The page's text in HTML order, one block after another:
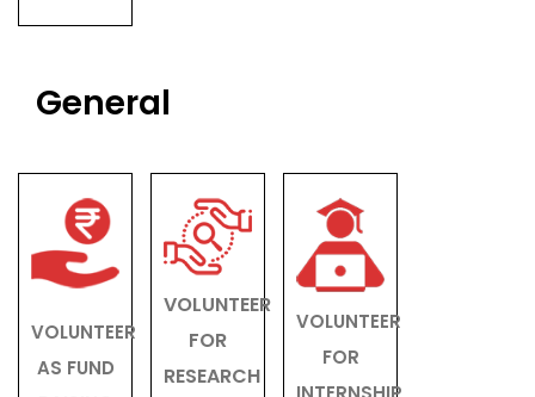
General
VOLUNTEER
AS FUND
VOLUNTEER
FOR
RESEARCH
VOLUNTEER
FOR